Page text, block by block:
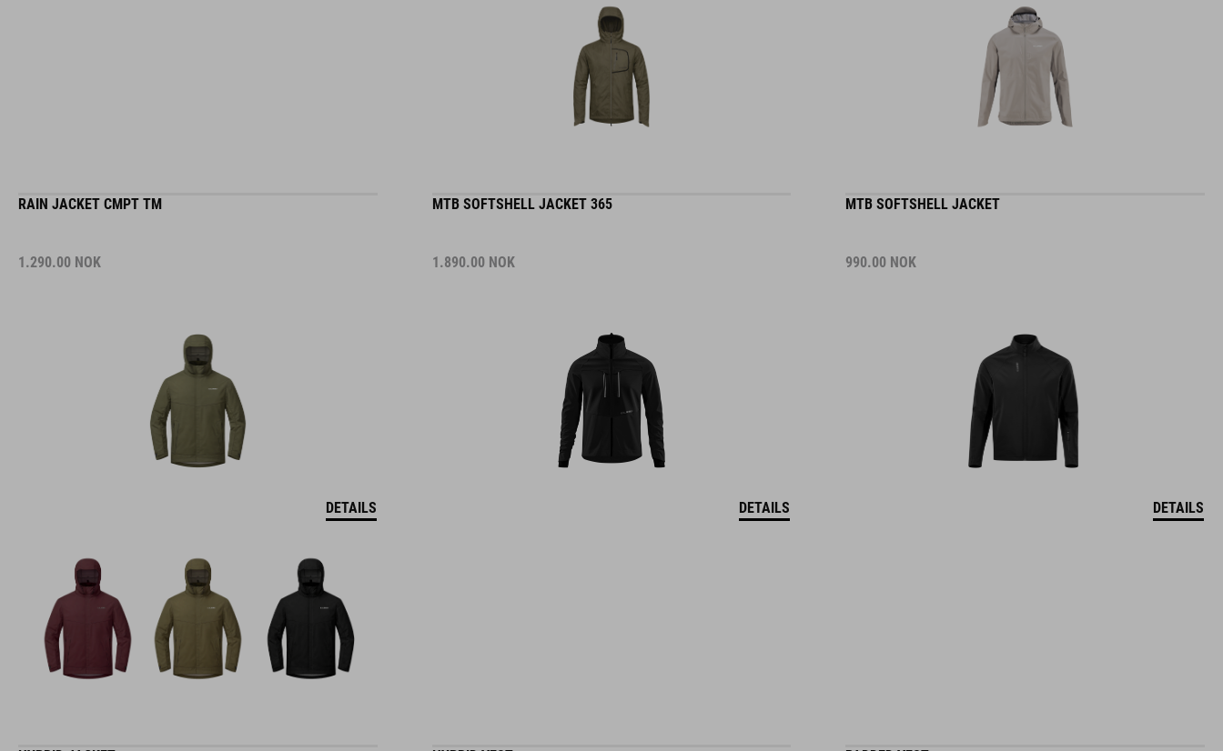
RAIN JACKET CMPT TM
1.290.00 NOK
DETAILS
MTB SOFTSHELL JACKET 365
1.890.00 NOK
DETAILS
MTB SOFTSHELL JACKET
990.00 NOK
DETAILS